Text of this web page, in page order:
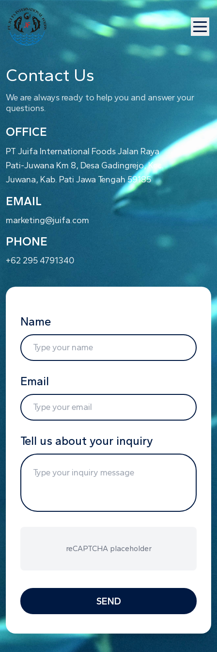
Contact Us
We are always ready to help you and answer your
questions.
OFFICE
PT Juifa International Foods Jalan Raya
Pati-Juwana Km 8, Desa Gadingrejo, Kec.
Juwana, Kab. Pati Jawa Tengah 59185
EMAIL
marketing@juifa.com
PHONE
+62 295 4791340
Name
Email
Tell us about your inquiry
reCAPTCHA placeholder
SEND